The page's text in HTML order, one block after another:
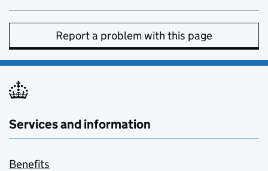
Report a problem with this page
Services and information
Benefits